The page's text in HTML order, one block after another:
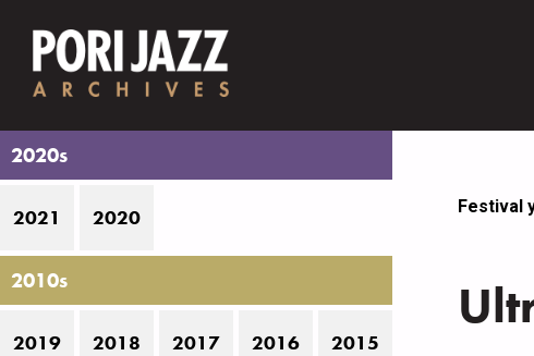
2020s
2021 2020
2010s
2019 2018 2017 2016 2015
Festival